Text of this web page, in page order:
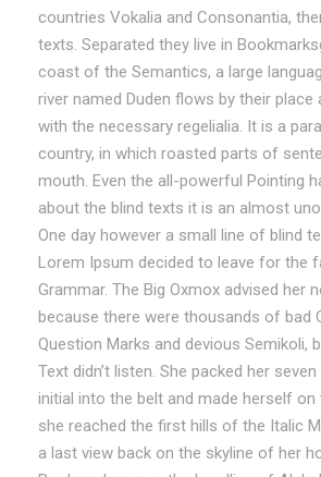
countries Vokalia and Consonantia,
texts. Separated they live in
coast of the Semantics, a large
river named Duden flows by their place
with the necessary regelialia. It is a
country, in which roasted parts of
mouth. Even the all-powerful Pointing
about the blind texts it is an almost
One day however a small line of blind
Lorem Ipsum decided to leave for the
Grammar. The Big Oxmox advised her
because there were thousands of bad
Question Marks and devious Semikoli,
Text didn’t listen. She packed her
initial into the belt and made herself on
she reached the first hills of the Italic
a last view back on the skyline of her